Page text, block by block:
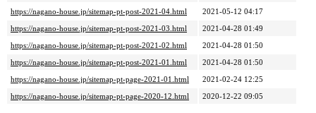
https://nagano-house.jp/sitemap-pt-post-2021-04.html
2021-05-12 04:17
https://nagano-house.jp/sitemap-pt-post-2021-03.html
2021-04-28 01:49
https://nagano-house.jp/sitemap-pt-post-2021-02.html
2021-04-28 01:50
https://nagano-house.jp/sitemap-pt-post-2021-01.html
2021-04-28 01:50
https://nagano-house.jp/sitemap-pt-page-2021-01.html
2021-02-24 12:25
https://nagano-house.jp/sitemap-pt-page-2020-12.html
2020-12-22 09:05